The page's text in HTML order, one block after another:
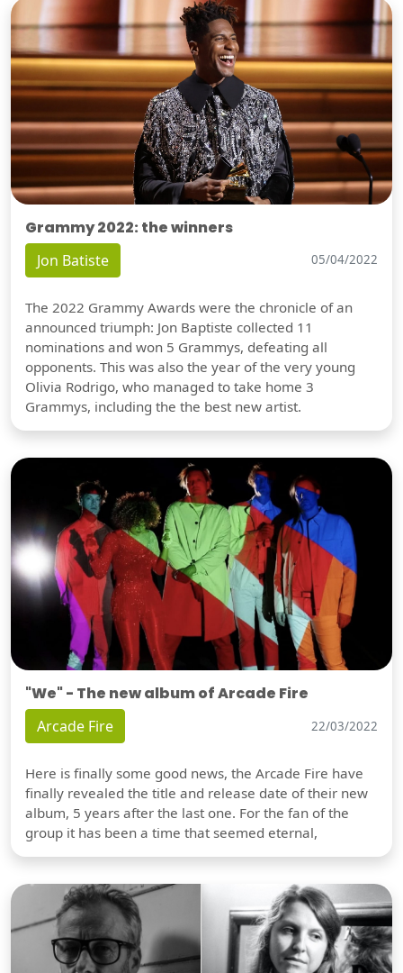
Grammy 2022: the winners
Jon Batiste 05/04/2022
The 2022 Grammy Awards were the chronicle of an
announced triumph: Jon Baptiste collected 11
nominations and won 5 Grammys, defeating all
opponents. This was also the year of the very young
Olivia Rodrigo, who managed to take home 3
Grammys, including the the best new artist.
"We" - The new album of Arcade Fire
Arcade Fire 22/03/2022
Here is finally some good news, the Arcade Fire have
finally revealed the title and release date of their new
album, 5 years after the last one. For the fan of the
group it has been a time that seemed eternal,